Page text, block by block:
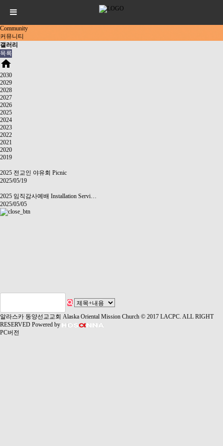
Community
커뮤니티
갤러리
목록
home
2030
2029
2028
2027
2026
2025
2024
2023
2022
2021
2020
2019
2025 전교인 야유회 Picnic
2025/05/19
2025 임직감사예배 Installation Servi…
2025/05/05
알라스카 동양선교교회 Alaska Oriental Mission Church © 2017 LACPC. ALL RIGHT
RESERVED Powered by
PC버전